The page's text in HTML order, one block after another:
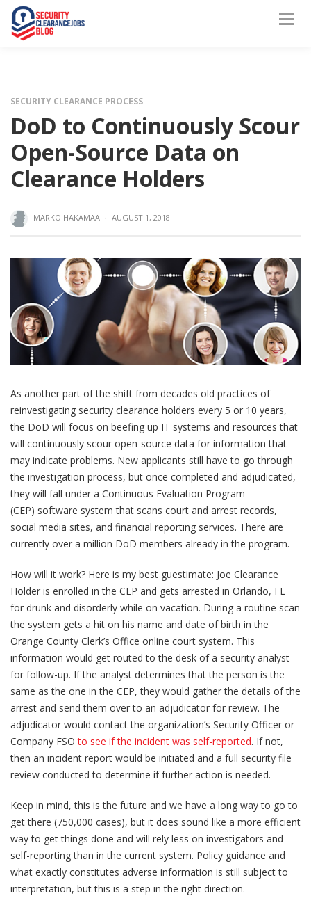
SECURITY CLEARANCE PROCESS
DoD to Continuously Scour
Open-Source Data on
Clearance Holders
MARKO HAKAMAA · AUGUST 1, 2018
As another part of the shift from decades old practices of
reinvestigating security clearance holders every 5 or 10 years,
the DoD will focus on beefing up IT systems and resources that
will continuously scour open-source data for information that
may indicate problems. New applicants still have to go through
the investigation process, but once completed and adjudicated,
they will fall under a Continuous Evaluation Program
(CEP) software system that scans court and arrest records,
social media sites, and financial reporting services. There are
currently over a million DoD members already in the program.
How will it work? Here is my best guestimate: Joe Clearance
Holder is enrolled in the CEP and gets arrested in Orlando, FL
for drunk and disorderly while on vacation. During a routine scan
the system gets a hit on his name and date of birth in the
Orange County Clerk’s Office online court system. This
information would get routed to the desk of a security analyst
for follow-up. If the analyst determines that the person is the
same as the one in the CEP, they would gather the details of the
arrest and send them over to an adjudicator for review. The
adjudicator would contact the organization’s Security Officer or
Company FSOto see if the incident was self-reported. If not,
then an incident report would be initiated and a full security file
review conducted to determine if further action is needed.
Keep in mind, this is the future and we have a long way to go to
get there (750,000 cases), but it does sound like a more efficient
way to get things done and will rely less on investigators and
self-reporting than in the current system. Policy guidance and
what exactly constitutes adverse information is still subject to
interpretation, but this is a step in the right direction.